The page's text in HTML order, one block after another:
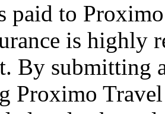
paid to
is highly
By submitting
Proximo